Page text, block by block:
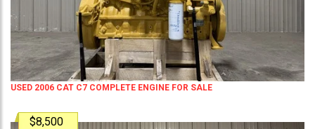
USED 2006 CAT C7 COMPLETE ENGINE FOR SALE
$8,500